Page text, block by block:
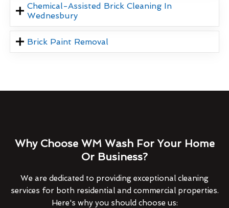
Chemical-Assisted Brick Cleaning In
Wednesbury
Brick Paint Removal
Why Choose WM Wash For Your Home
Or Business?
We are dedicated to providing exceptional cleaning
services for both residential and commercial properties.
Here's why you should choose us: